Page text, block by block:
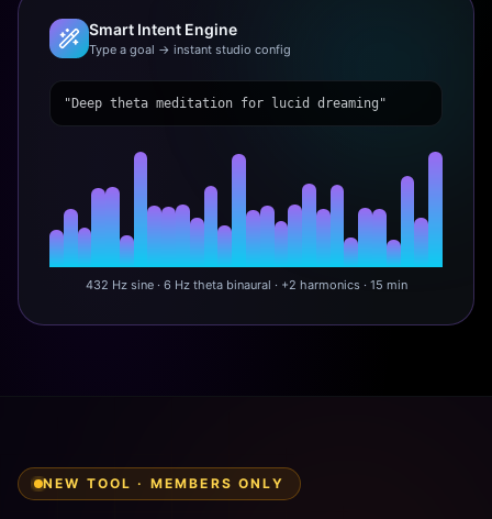
Smart Intent Engine
Type a goal → instant studio config
"Deep theta meditation for lucid dreaming"
432 Hz sine · 6 Hz theta binaural · +2 harmonics · 15 min
NEW TOOL · MEMBERS ONLY